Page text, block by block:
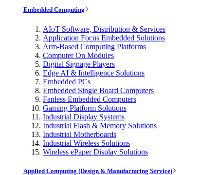
Embedded Computing
AIoT Software, Distribution & Services
Application Focus Embedded Solutions
Arm-Based Computing Platforms
Computer On Modules
Digital Signage Players
Edge AI & Intelligence Solutions
Embedded PCs
Embedded Single Board Computers
Fanless Embedded Computers
Gaming Platform Solutions
Industrial Display Systems
Industrial Flash & Memory Solutions
Industrial Motherboards
Industrial Wireless Solutions
Wireless ePaper Display Solutions
Applied Computing (Design & Manufacturing Service)